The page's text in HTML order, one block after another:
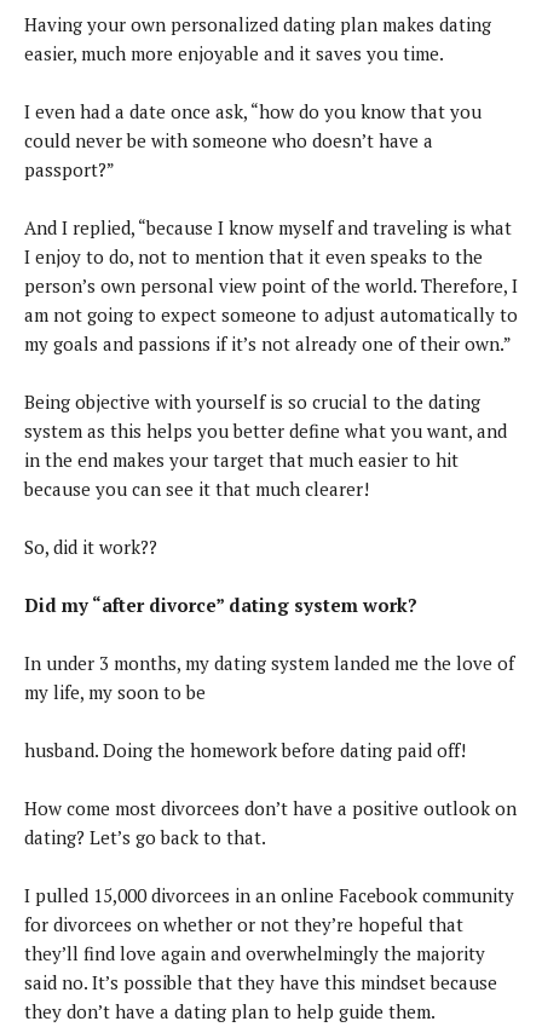
Having your own personalized dating plan makes dating
easier, much more enjoyable and it saves you time.
I even had a date once ask, “how do you know that you
could never be with someone who doesn’t have a
passport?”
And I replied, “because I know myself and traveling is what
I enjoy to do, not to mention that it even speaks to the
person’s own personal view point of the world. Therefore, I
am not going to expect someone to adjust automatically to
my goals and passions if it’s not already one of their own.”
Being objective with yourself is so crucial to the dating
system as this helps you better define what you want, and
in the end makes your target that much easier to hit
because you can see it that much clearer!
So, did it work??
Did my “after divorce” dating system work?
In under 3 months, my dating system landed me the love of
my life, my soon to be
husband. Doing the homework before dating paid off!
How come most divorcees don’t have a positive outlook on
dating? Let’s go back to that.
I pulled 15,000 divorcees in an online Facebook community
for divorcees on whether or not they’re hopeful that
they’ll find love again and overwhelmingly the majority
said no. It’s possible that they have this mindset because
they don’t have a dating plan to help guide them.